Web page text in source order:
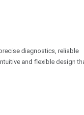
diagnostics, reliable
and flexible design